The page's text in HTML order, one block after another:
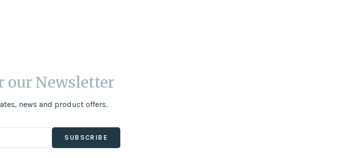
our Newsletter
news and product offers.
SUBSCRIBE